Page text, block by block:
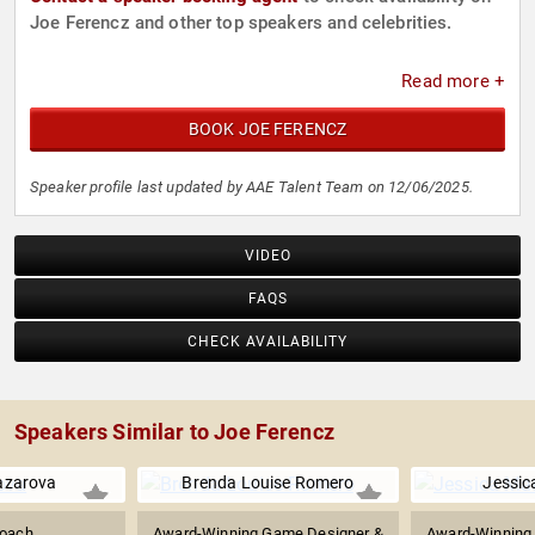
Joe Ferencz and other top speakers and celebrities.
Read more +
BOOK JOE FERENCZ
Speaker profile last updated by AAE Talent Team on 12/06/2025.
VIDEO
FAQS
CHECK AVAILABILITY
Speakers Similar to Joe Ferencz
Brenda Louise Romero